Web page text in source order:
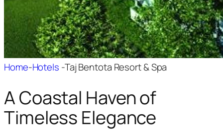
Home-Hotels -Taj Bentota Resort & Spa
A Coastal Haven of
Timeless Elegance